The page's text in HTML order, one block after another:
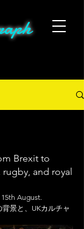
Brexit to
and royal
August.
景と、UKカルチャ